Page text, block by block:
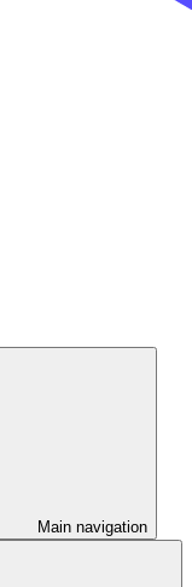
Main navigation